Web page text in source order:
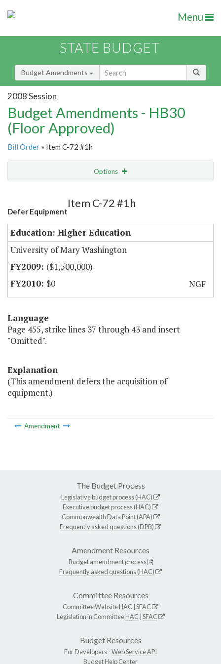
Menu
STATE BUDGET
Budget Amendments
2008 Session
Budget Amendments - HB30
(Floor Approved)
Bill Order » Item C-72 #1h
Options
Amendment Lookup
Defer Equipment
Item C-72 #1h
Education: Higher Education
University of Mary Washington
($1,500,000)
$0
NGF
Language
Page 455, strike lines 37 through 43 and insert
"Omitted".
Explanation
(This amendment defers the acquisition of
equipment.)
Amendment
The Budget Process
Legislative budget process (HAC)
Executive budget process (HAC)
Commonwealth Data Point (APA)
Frequently asked questions (DPB)
Amendment Resources
Budget amendment process
Frequently asked questions (HAC)
Committee Resources
Committee WebsiteHAC SFAC
Legislation in CommitteeHAC SFAC
Budget Resources
For Developers -Web Service API
Budget Help Center